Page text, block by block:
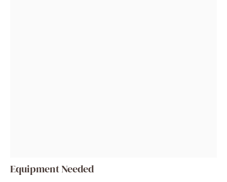
Equipment Needed